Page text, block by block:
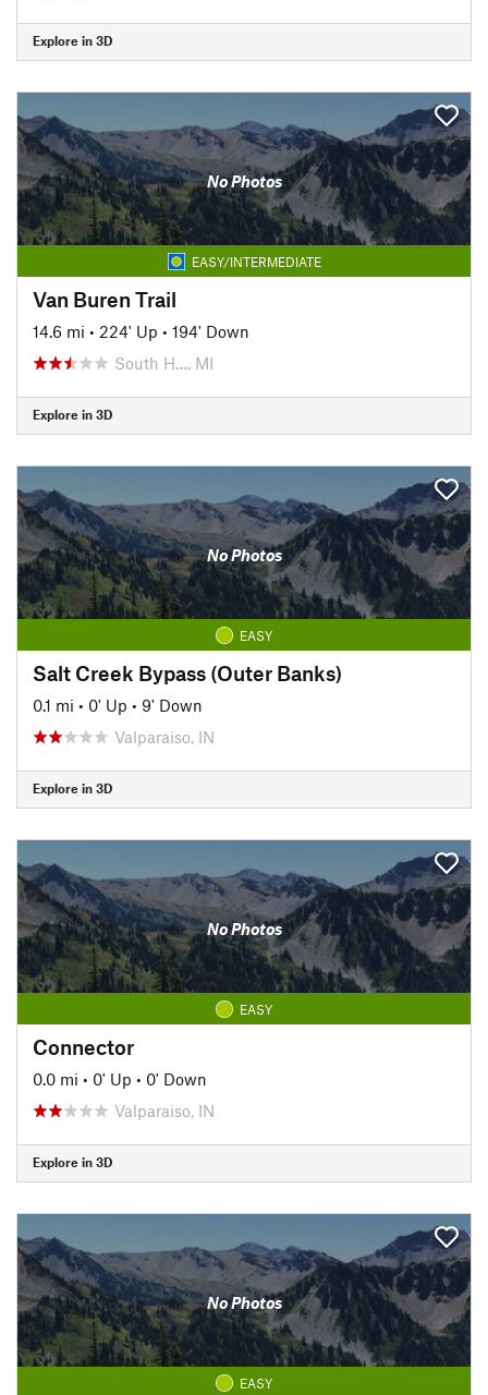
Explore in 3D
No Photos
EASY/INTERMEDIATE
Van Buren Trail
14.6 mi • 224' Up • 194' Down
South H…, MI
Explore in 3D
No Photos
EASY
Salt Creek Bypass (Outer Banks)
0.1 mi • 0' Up • 9' Down
Valparaiso, IN
Explore in 3D
No Photos
EASY
Connector
0.0 mi • 0' Up • 0' Down
Valparaiso, IN
Explore in 3D
No Photos
EASY